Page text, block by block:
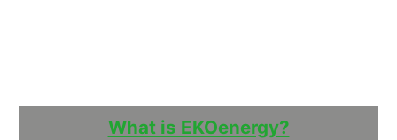
What is EKOenergy?